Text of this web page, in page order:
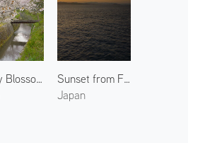
Cherry Blossoms at Philosopher's Walk
Sunset from Ferry
Japan